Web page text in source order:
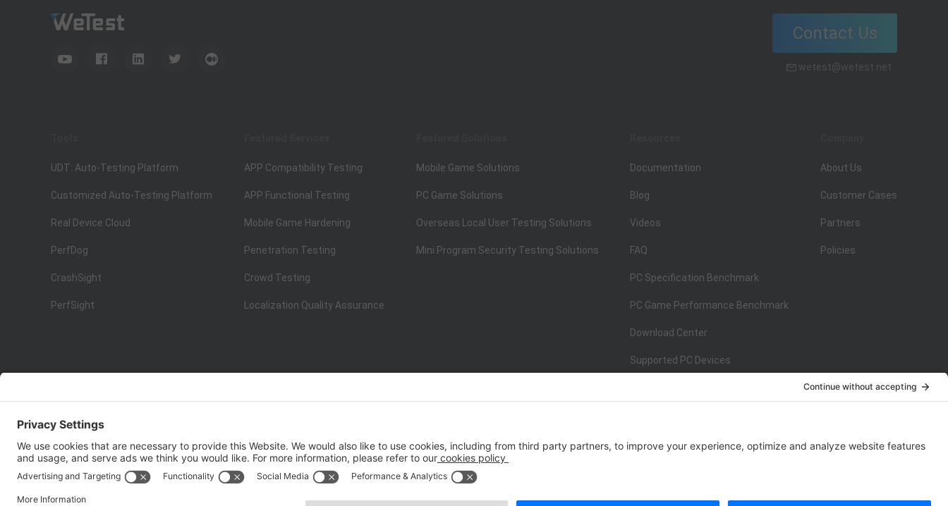
Contact Us
wetest@wetest.net
UDT: Auto-Testing Platform
Customized Auto-Testing Platform
Real Device Cloud
PerfDog
CrashSight
PerfSight
APP Compatibility Testing
APP Functional Testing
Mobile Game Hardening
Penetration Testing
Crowd Testing
Localization Quality Assurance
Mobile Game Solutions
PC Game Solutions
Overseas Local User Testing Solutions
Mini Program Security Testing Solutions
Documentation
Blog
Videos
FAQ
PC Specification Benchmark
PC Game Performance Benchmark
Download Center
Supported PC Devices
About Us
Customer Cases
Partners
Policies
ISO 9001:2015
Quality Management System Certification
ISO/IEC 20000-1:2018
IT Service Management System Certification
ISO/IEC 27001:2013